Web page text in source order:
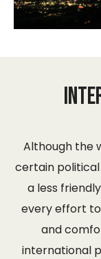
Although the
certain
a less
every effort
and
international